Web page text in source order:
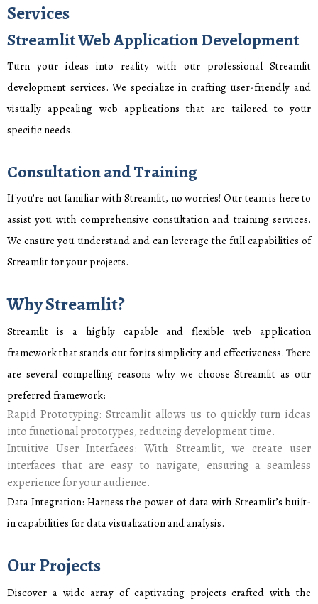
Services
Streamlit Web Application Development
Turn your ideas into reality with our professional Streamlit
development services. We specialize in crafting user-friendly and
visually appealing web applications that are tailored to your
specific needs.
Consultation and Training
If you’re not familiar with Streamlit, no worries! Our team is here to
assist you with comprehensive consultation and training services.
We ensure you understand and can leverage the full capabilities of
Streamlit for your projects.
Why Streamlit?
Streamlit is a highly capable and flexible web application
framework that stands out for its simplicity and effectiveness. There
are several compelling reasons why we choose Streamlit as our
preferred framework:
Rapid Prototyping: Streamlit allows us to quickly turn ideas
into functional prototypes, reducing development time.
Intuitive User Interfaces: With Streamlit, we create user
interfaces that are easy to navigate, ensuring a seamless
experience for your audience.
Data Integration: Harness the power of data with Streamlit’s built-
in capabilities for data visualization and analysis.
Our Projects
Discover a wide array of captivating projects crafted with the